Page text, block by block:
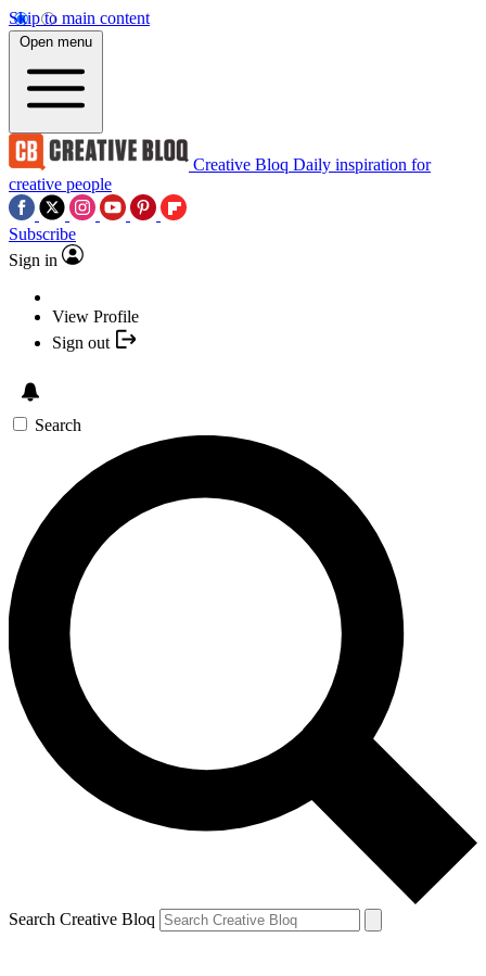
Skip to main content
Open menu
Creative Bloq Daily inspiration for
creative people
Subscribe
Sign in
View Profile
Sign out
Search
Search Creative Bloq